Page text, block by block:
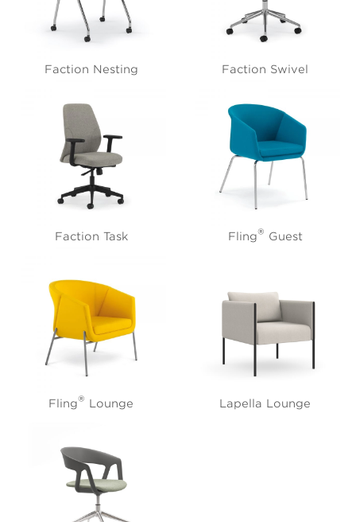
Faction Nesting Faction Swivel
Faction Task Fling® Guest
Fling® Lounge Lapella Lounge